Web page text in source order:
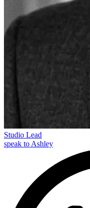
Studio Lead
speak to Ashley